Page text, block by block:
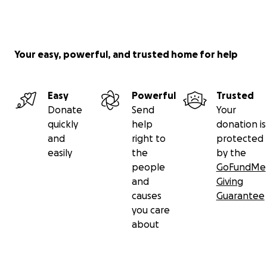
Your easy, powerful, and trusted home for help
Easy
Donate
quickly
and
easily
Powerful
Send
help
right to
the
people
and
causes
you care
about
Trusted
Your
donation is
protected
by the
GoFundMe
Giving
Guarantee